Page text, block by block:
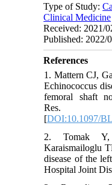
Type of Study:
Clinical Medicine
Received: 2021/
Published: 2022/
References
1. Mattern CJ,
Echinococcus
femoral shaft
Res.
[DOI:10.1097/
2. Tomak
Karaismailoglu
disease of the
Hospital Joint